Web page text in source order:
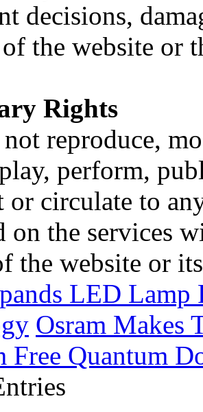
decisions,
the website or
Rights
reproduce,
perform,
or circulate to
on the services
the website or
LED
Osram Makes
Free Quantum